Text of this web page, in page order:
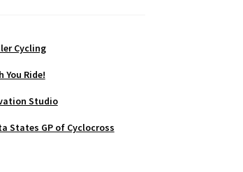
Cycling
You Ride!
Studio
States GP of Cyclocross